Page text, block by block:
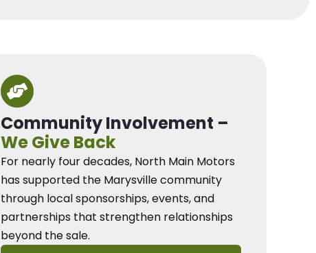
Community Involvement –
We Give Back
For nearly four decades, North Main Motors
has supported the Marysville community
through local sponsorships, events, and
partnerships that strengthen relationships
beyond the sale.